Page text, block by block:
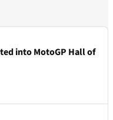
into MotoGP Hall of